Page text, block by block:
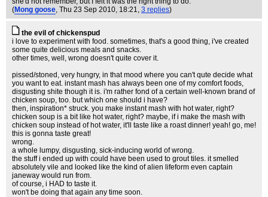
(Mong goose, Thu 23 Sep 2010, 18:21, 3 replies)
the evil of chickenspud
i love to experiment with food. sometimes, that's a good thing, i've created
some quite delicious meals and snacks.
other times, well, wrong doesn't quite cover it.
pissed/stoned, very hungry, in that mood where you can't qute decide what
you want to eat. instant mash has always been one of my comfort foods,
disgusting shite though it is. i'm rather fond of a certain well-known brand of
chicken soup, too. but which one should i have?
then, inspiration* struck. you make instant mash with hot water, right?
chicken soup is a bit like hot water, right? maybe, if i make the mash with
chicken soup instead of hot water, it'll taste like a roast dinner! yeah! go, me!
this is gonna taste great!
wrong.
a whole lumpy, disgusting, sick-inducing world of wrong.
the stuff i ended up with could have been used to grout tiles. it smelled
absolutely vile and looked like the kind of alien lifeform even captain
janeway would run from.
of course, i HAD to taste it.
won't be doing that again any time soon.